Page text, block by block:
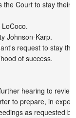
the Court to stay their
Johnson-Karp.
request to stay
of success.
hearing to
to prepare, in
as requested